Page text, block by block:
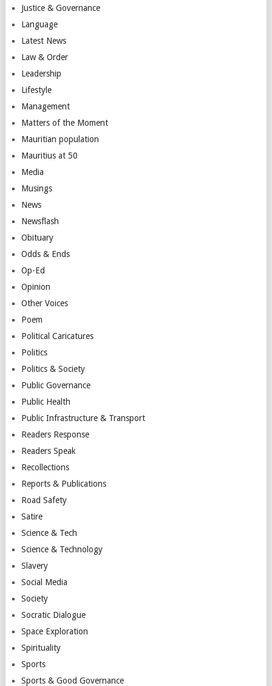
Justice & Governance
Language
Latest News
Law & Order
Leadership
Lifestyle
Management
Matters of the Moment
Mauritian population
Mauritius at 50
Media
Musings
News
Newsflash
Obituary
Odds & Ends
Op-Ed
Opinion
Other Voices
Poem
Political Caricatures
Politics
Politics & Society
Public Governance
Public Health
Public Infrastructure & Transport
Readers Response
Readers Speak
Recollections
Reports & Publications
Road Safety
Satire
Science & Tech
Science & Technology
Slavery
Social Media
Society
Socratic Dialogue
Space Exploration
Spirituality
Sports
Sports & Good Governance